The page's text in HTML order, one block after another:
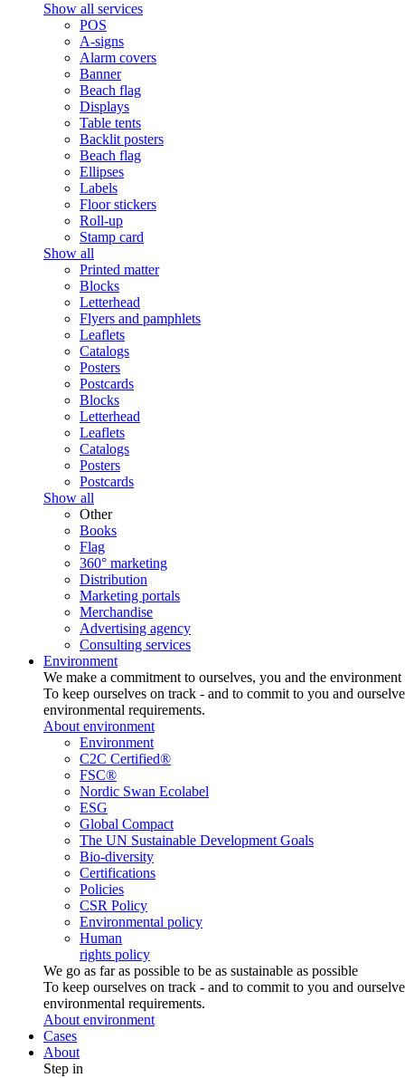
Show all services
POS
A-signs
Alarm covers
Banner
Beach flag
Displays
Table tents
Backlit posters
Beach flag
Ellipses
Labels
Floor stickers
Roll-up
Stamp card
Show all
Printed matter
Blocks
Letterhead
Flyers and pamphlets
Leaflets
Catalogs
Posters
Postcards
Blocks
Letterhead
Leaflets
Catalogs
Posters
Postcards
Show all
Other
Books
Flag
360° marketing
Distribution
Marketing portals
Merchandise
Advertising agency
Consulting services
Environment
We make a commitment to ourselves, you and the environment
To keep ourselves on track - and to commit to you and
environmental requirements.
About environment
Environment
C2C Certified®
FSC®
Nordic Swan Ecolabel
ESG
Global Compact
The UN Sustainable Development Goals
Bio-diversity
Certifications
Policies
CSR Policy
Environmental policy
Human
rights policy
We go as far as possible to be as sustainable as possible
To keep ourselves on track - and to commit to you and
environmental requirements.
About environment
Cases
About
Step in